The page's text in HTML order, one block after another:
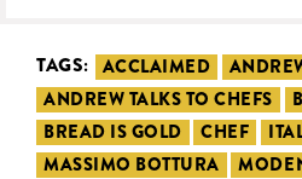
TAGS: ACCLAIMED
ANDREW TALKS TO CHEFS
BREAD IS GOLD
CHEF
MASSIMO BOTTURA